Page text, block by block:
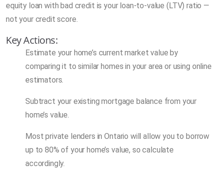
equity loan with bad credit is your loan-to-value (LTV) ratio —
not your credit score.
Key Actions:
Estimate your home’s current market value by
comparing it to similar homes in your area or using online
estimators.
Subtract your existing mortgage balance from your
home’s value.
Most private lenders in Ontario will allow you to borrow
up to 80% of your home’s value, so calculate
accordingly.